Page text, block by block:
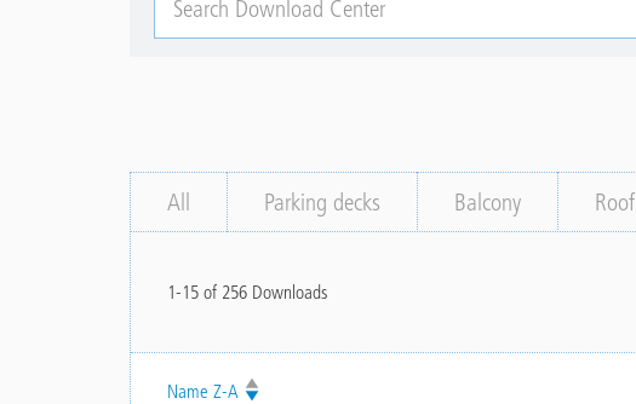
Download
All Parking decks Balcony Roof
1-15 of 256 Downloads
Name